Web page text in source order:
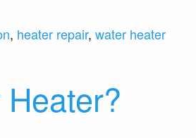
, heater repair, water heater